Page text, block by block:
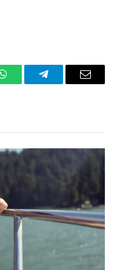
WhatsAppTelegramEmail